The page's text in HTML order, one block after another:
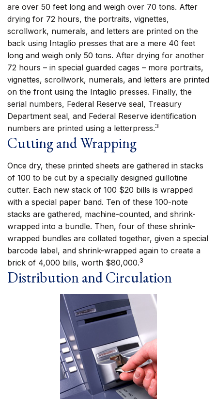
are over 50 feet long and weigh over 70 tons. After
drying for 72 hours, the portraits, vignettes,
scrollwork, numerals, and letters are printed on the
back using Intaglio presses that are a mere 40 feet
long and weigh only 50 tons. After drying for another
72 hours – in special guarded cages – more portraits,
vignettes, scrollwork, numerals, and letters are printed
on the front using the Intaglio presses. Finally, the
serial numbers, Federal Reserve seal, Treasury
Department seal, and Federal Reserve identification
numbers are printed using a letterpress.3
Cutting and Wrapping
Once dry, these printed sheets are gathered in stacks
of 100 to be cut by a specially designed guillotine
cutter. Each new stack of 100 $20 bills is wrapped
with a special paper band. Ten of these 100-note
stacks are gathered, machine-counted, and shrink-
wrapped into a bundle. Then, four of these shrink-
wrapped bundles are collated together, given a special
barcode label, and shrink-wrapped again to create a
brick of 4,000 bills, worth $80,000.3
Distribution and Circulation